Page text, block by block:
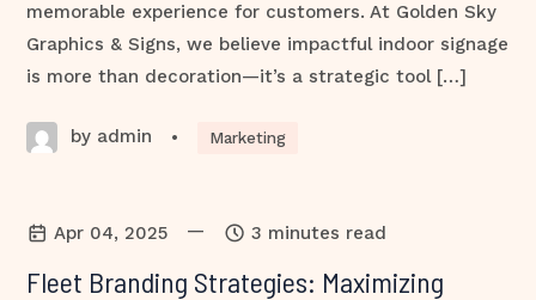
memorable experience for customers. At Golden Sky
Graphics & Signs, we believe impactful indoor signage
is more than decoration—it’s a strategic tool […]
by admin • Marketing
Apr 04, 2025 — 3 minutes read
Fleet Branding Strategies: Maximizing